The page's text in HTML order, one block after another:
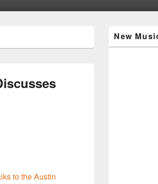
to the Austin
Sidebar
Widget
New